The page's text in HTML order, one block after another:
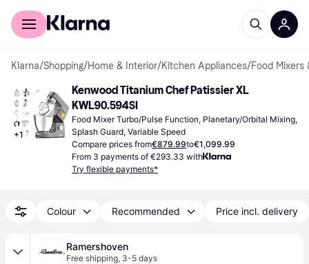
For shoppers
Klarna/Shopping/Home & Interior/Kitchen Appliances/Food Mixers
+1
Kenwood Titanium Chef Patissier XL
KWL90.594SI
Food Mixer Turbo/Pulse Function, Planetary/Orbital Mixing,
Splash Guard, Variable Speed
Compare prices from€879.99to€1,099.99
From 3 payments of €293.33 with
Try flexible payments*
Colour Recommended Price incl. delivery
Ramershoven
Free shipping, 3-5 days